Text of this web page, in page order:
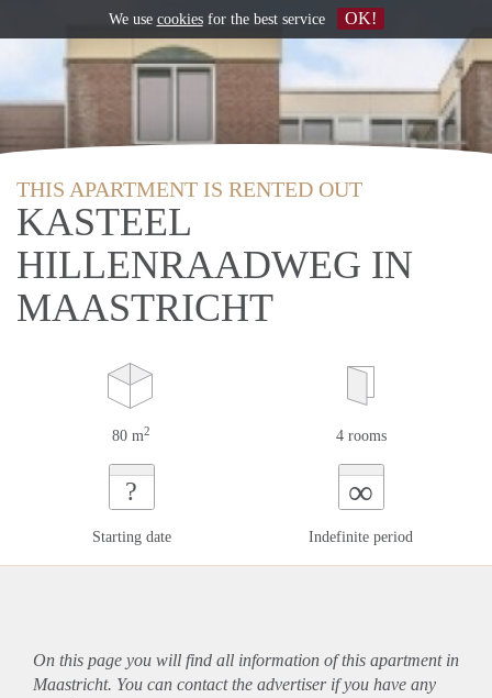
THIS APARTMENT IS RENTED OUT
KASTEEL
HILLENRAADWEG IN
MAASTRICHT
80 m2 4 rooms
?
Starting date
∞
Indefinite period
On this page you will find all information of this apartmentin
Maastricht. You can contact the advertiser if you have any
We use cookiesfor the best service OK!